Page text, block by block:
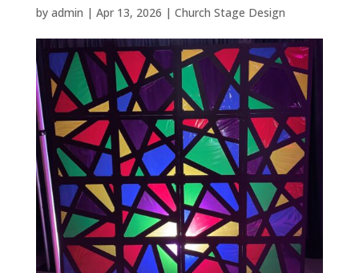
by admin | Apr 13, 2026 | Church Stage Design